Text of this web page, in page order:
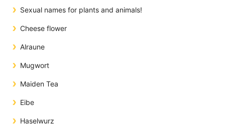
Sexual names for plants and animals!
Cheese flower
Alraune
Mugwort
Maiden Tea
Eibe
Haselwurz